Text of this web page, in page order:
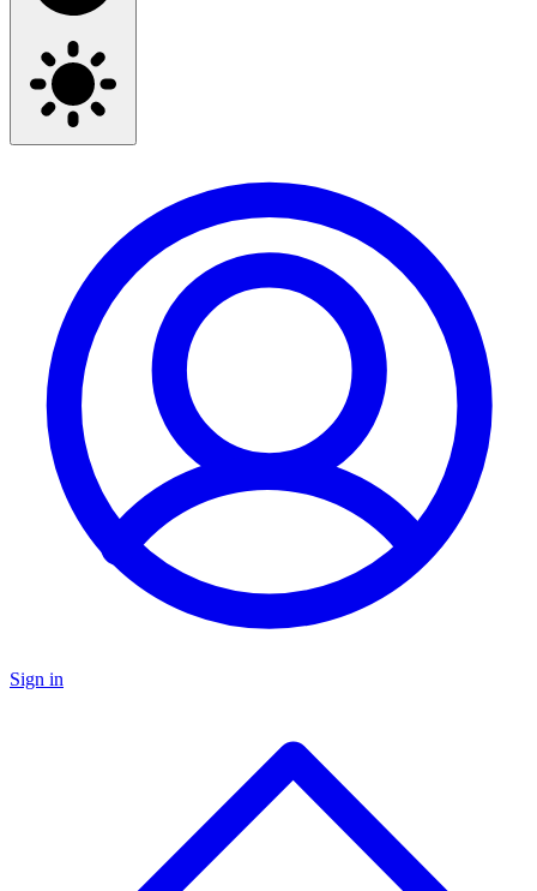
Sign in